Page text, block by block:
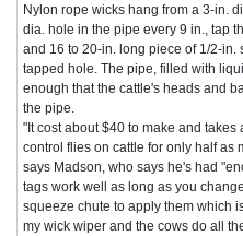
Nylon rope wicks hang from a 3-in.
dia. hole in the pipe every 9 in., tap
and 16 to 20-in. long piece of 1/2-
tapped hole. The pipe, filled with
enough that the cattle's heads and
the pipe.
"It cost about $40 to make and
control flies on cattle for only half as
says Madson, who says he's had
tags work well as long as you
squeeze chute to apply them which
my wick wiper and the cows do all